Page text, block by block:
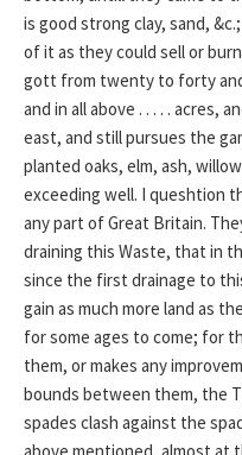
is good strong clay, sand,
of it as they could sell or
gott from twenty to forty
and in all above . . . . . acres,
east, and still pursues the
planted oaks, elm, ash,
exceeding well. I queshtion
any part of Great Britain.
draining this Waste, that in
since the first drainage to
gain as much more land as
for some ages to come; for
them, or makes any
bounds between them, the
spades clash against the
above mentioned, almost at